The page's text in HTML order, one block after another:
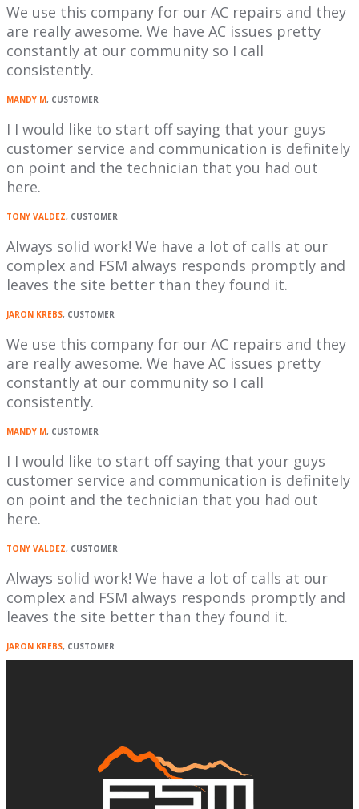
We use this company for our AC repairs and they
are really awesome. We have AC issues pretty
constantly at our community so I call
consistently.
MANDY M, CUSTOMER
I I would like to start off saying that your guys
customer service and communication is definitely
on point and the technician that you had out
here.
TONY VALDEZ, CUSTOMER
Always solid work! We have a lot of calls at our
complex and FSM always responds promptly and
leaves the site better than they found it.
JARON KREBS, CUSTOMER
We use this company for our AC repairs and they
are really awesome. We have AC issues pretty
constantly at our community so I call
consistently.
MANDY M, CUSTOMER
I I would like to start off saying that your guys
customer service and communication is definitely
on point and the technician that you had out
here.
TONY VALDEZ, CUSTOMER
Always solid work! We have a lot of calls at our
complex and FSM always responds promptly and
leaves the site better than they found it.
JARON KREBS, CUSTOMER